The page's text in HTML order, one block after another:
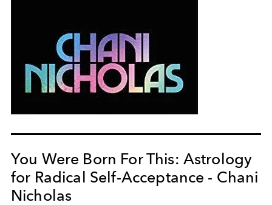
You Were Born For This: Astrology
for Radical Self-Acceptance - Chani
Nicholas